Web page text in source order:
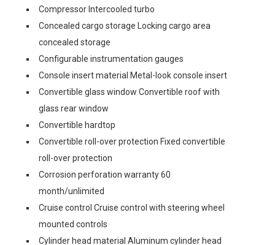
Compressor Intercooled turbo
Concealed cargo storage Locking cargo area
concealed storage
Configurable instrumentation gauges
Console insert material Metal-look console insert
Convertible glass window Convertible roof with
glass rear window
Convertible hardtop
Convertible roll-over protection Fixed convertible
roll-over protection
Corrosion perforation warranty 60
month/unlimited
Cruise control Cruise control with steering wheel
mounted controls
Cylinder head material Aluminum cylinder head